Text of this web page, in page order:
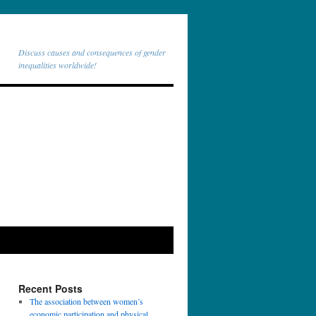
Discuss causes and consequences of gender
inequalities worldwide!
Recent Posts
The association between women’s